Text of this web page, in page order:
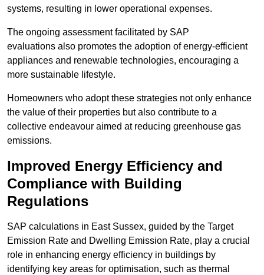
systems, resulting in lower operational expenses.
The ongoing assessment facilitated by SAP
evaluations also promotes the adoption of energy-efficient
appliances and renewable technologies, encouraging a
more sustainable lifestyle.
Homeowners who adopt these strategies not only enhance
the value of their properties but also contribute to a
collective endeavour aimed at reducing greenhouse gas
emissions.
Improved Energy Efficiency and
Compliance with Building
Regulations
SAP calculations in East Sussex, guided by the Target
Emission Rate and Dwelling Emission Rate, play a crucial
role in enhancing energy efficiency in buildings by
identifying key areas for optimisation, such as thermal